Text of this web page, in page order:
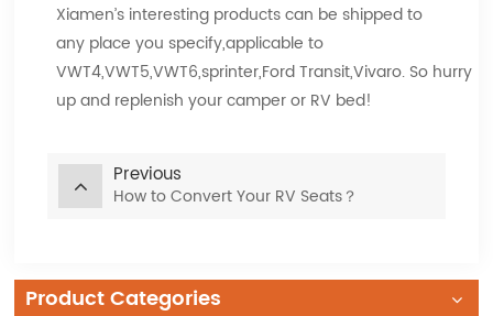
Xiamen’s interesting products can be shipped to
any place you specify,applicable to
VWT4,VWT5,VWT6,sprinter,Ford Transit,Vivaro. So hurry
up and replenish your camper or RV bed!
Previous
How to Convert Your RV Seats？
Product Categories